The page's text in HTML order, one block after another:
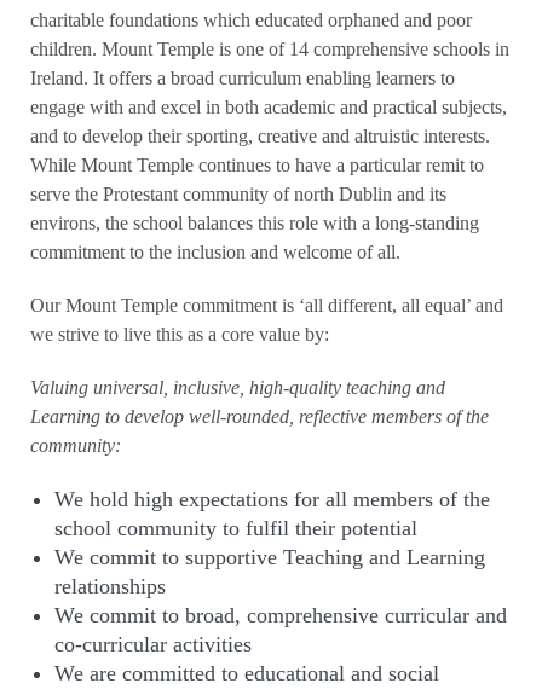
charitable foundations which educated orphaned and poor
children. Mount Temple is one of 14 comprehensive schools in
Ireland. It offers a broad curriculum enabling learners to
engage with and excel in both academic and practical subjects,
and to develop their sporting, creative and altruistic interests.
While Mount Temple continues to have a particular remit to
serve the Protestant community of north Dublin and its
environs, the school balances this role with a long-standing
commitment to the inclusion and welcome of all.
Our Mount Temple commitment is ‘all different, all equal’ and
we strive to live this as a core value by:
Valuing universal, inclusive, high-quality teaching and
Learning to develop well-rounded, reflective members of the
community:
We hold high expectations for all members of the
school community to fulfil their potential
We commit to supportive Teaching and Learning
relationships
We commit to broad, comprehensive curricular and
co-curricular activities
We are committed to educational and social